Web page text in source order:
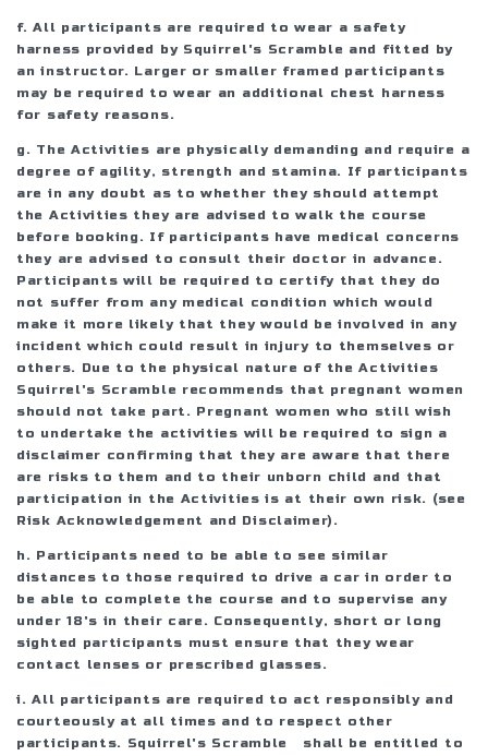
f. All participants are required to wear a safety
harness provided by Squirrel's Scramble and fitted by
an instructor. Larger or smaller framed participants
may be required to wear an additional chest harness
for safety reasons.
g. The Activities are physically demanding and require a
degree of agility, strength and stamina. If participants
are in any doubt as to whether they should attempt
the Activities they are advised to walk the course
before booking. If participants have medical concerns
they are advised to consult their doctor in advance.
Participants will be required to certify that they do
not suffer from any medical condition which would
make it more likely that they would be involved in any
incident which could result in injury to themselves or
others. Due to the physical nature of the Activities
Squirrel's Scramble recommends that pregnant women
should not take part. Pregnant women who still wish
to undertake the activities will be required to sign a
disclaimer confirming that they are aware that there
are risks to them and to their unborn child and that
participation in the Activities is at their own risk. (see
Risk Acknowledgement and Disclaimer).
h. Participants need to be able to see similar
distances to those required to drive a car in order to
be able to complete the course and to supervise any
under 18's in their care. Consequently, short or long
sighted participants must ensure that they wear
contact lenses or prescribed glasses.
i. All participants are required to act responsibly and
courteously at all times and to respect other
participants. Squirrel's Scramble shall be entitled to